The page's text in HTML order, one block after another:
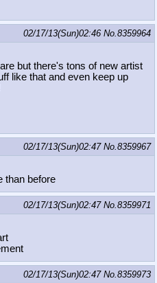
02/17/13(Sun)02:46 No.8359964
but there's tons of new artist
like that and even keep up
02/17/13(Sun)02:47 No.8359967
than before
02/17/13(Sun)02:47 No.8359971
02/17/13(Sun)02:47 No.8359973